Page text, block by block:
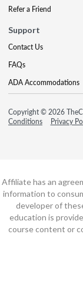
Refer a Friend
Support
Contact Us
FAQs
ADA Accommodations
Copyright © 2026
Conditions
Privacy
Affiliate has an
information to
developer of
education is
course content or